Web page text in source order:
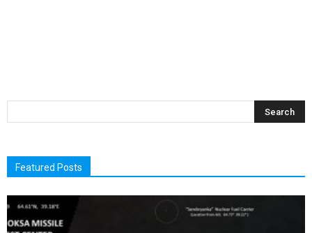
Featured Posts